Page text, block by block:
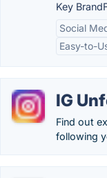
Key
Social
Easy-to-
IG
Find out
following